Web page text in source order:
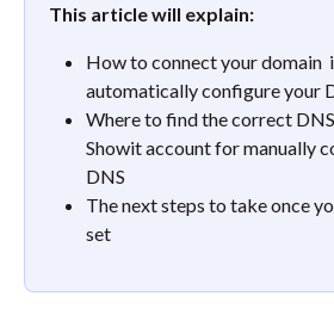
This article will explain:
How to connect your domain
automatically configure your
Where to find the correct
Showit account for manually
DNS
The next steps to take once
set